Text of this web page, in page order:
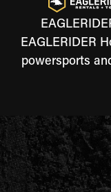
EAGLERIDER
powersports